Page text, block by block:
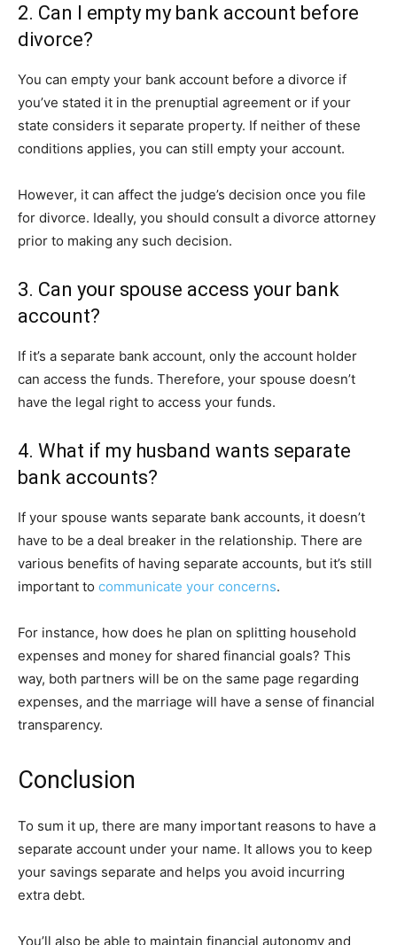
2. Can I empty my bank account before
divorce?
You can empty your bank account before a divorce if
you’ve stated it in the prenuptial agreement or if your
state considers it separate property. If neither of these
conditions applies, you can still empty your account.
However, it can affect the judge’s decision once you file
for divorce. Ideally, you should consult a divorce attorney
prior to making any such decision.
3. Can your spouse access your bank
account?
If it’s a separate bank account, only the account holder
can access the funds. Therefore, your spouse doesn’t
have the legal right to access your funds.
4. What if my husband wants separate
bank accounts?
If your spouse wants separate bank accounts, it doesn’t
have to be a deal breaker in the relationship. There are
various benefits of having separate accounts, but it’s still
important to communicate your concerns.
For instance, how does he plan on splitting household
expenses and money for shared financial goals? This
way, both partners will be on the same page regarding
expenses, and the marriage will have a sense of financial
transparency.
Conclusion
To sum it up, there are many important reasons to have a
separate account under your name. It allows you to keep
your savings separate and helps you avoid incurring
extra debt.
You’ll also be able to maintain financial autonomy and